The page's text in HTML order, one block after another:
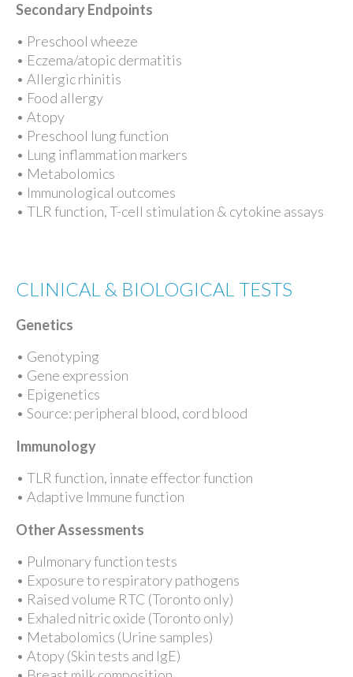
Secondary Endpoints
• Preschool wheeze
• Eczema/atopic dermatitis
• Allergic rhinitis
• Food allergy
• Atopy
• Preschool lung function
• Lung inflammation markers
• Metabolomics
• Immunological outcomes
• TLR function, T-cell stimulation & cytokine assays
CLINICAL & BIOLOGICAL TESTS
Genetics
• Genotyping
• Gene expression
• Epigenetics
• Source: peripheral blood, cord blood
Immunology
• TLR function, innate effector function
• Adaptive Immune function
Other Assessments
• Pulmonary function tests
• Exposure to respiratory pathogens
• Raised volume RTC (Toronto only)
• Exhaled nitric oxide (Toronto only)
• Metabolomics (Urine samples)
• Atopy (Skin tests and IgE)